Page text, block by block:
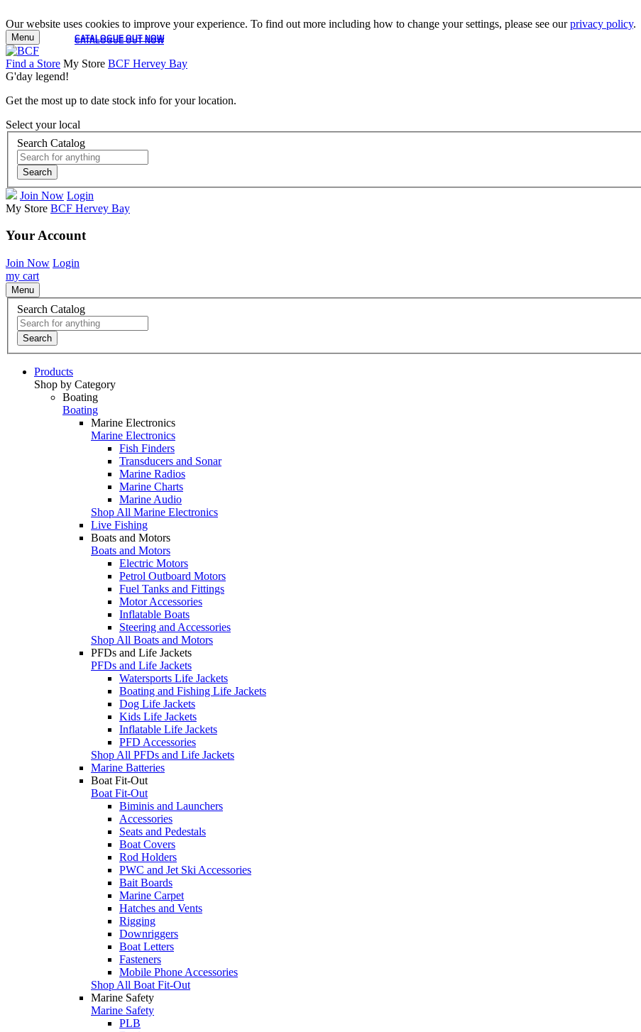
Our website uses cookies to improve your experience. To find out more including how to change your settings, please see ourprivacy policy.
CATALOGUE OUT NOW
CATALOGUE OUT NOW
Menu
Find a Store My Store BCF Hervey Bay
G'day legend!
Get the most up to date stock info for your location.
Select your local
Search Catalog
Search
Join Now Login
My Store BCF Hervey Bay
Your Account
Join Now Login
my cart
Menu
Search Catalog
Search
Products
Shop by Category
Boating
Boating
Marine Electronics
Marine Electronics
Fish Finders
Transducers and Sonar
Marine Radios
Marine Charts
Marine Audio
Shop All Marine Electronics
Live Fishing
Boats and Motors
Boats and Motors
Electric Motors
Petrol Outboard Motors
Fuel Tanks and Fittings
Motor Accessories
Inflatable Boats
Steering and Accessories
Shop All Boats and Motors
PFDs and Life Jackets
PFDs and Life Jackets
Watersports Life Jackets
Boating and Fishing Life Jackets
Dog Life Jackets
Kids Life Jackets
Inflatable Life Jackets
PFD Accessories
Shop All PFDs and Life Jackets
Marine Batteries
Boat Fit-Out
Boat Fit-Out
Biminis and Launchers
Accessories
Seats and Pedestals
Boat Covers
Rod Holders
PWC and Jet Ski Accessories
Bait Boards
Marine Carpet
Hatches and Vents
Rigging
Downriggers
Boat Letters
Fasteners
Mobile Phone Accessories
Shop All Boat Fit-Out
Marine Safety
Marine Safety
PLB